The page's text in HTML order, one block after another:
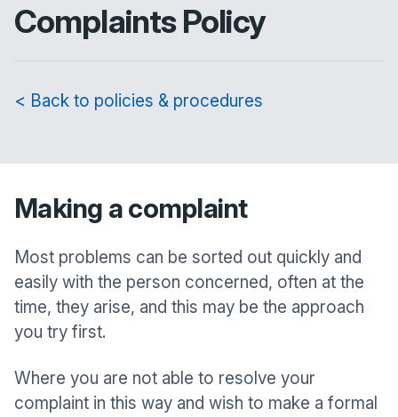
Complaints Policy
< Back to policies & procedures
Making a complaint
Most problems can be sorted out quickly and
easily with the person concerned, often at the
time, they arise, and this may be the approach
you try first.
Where you are not able to resolve your
complaint in this way and wish to make a formal